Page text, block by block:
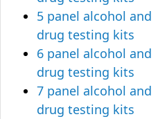
5 panel alcohol and
drug testing kits
6 panel alcohol and
drug testing kits
7 panel alcohol and
drug testing kits